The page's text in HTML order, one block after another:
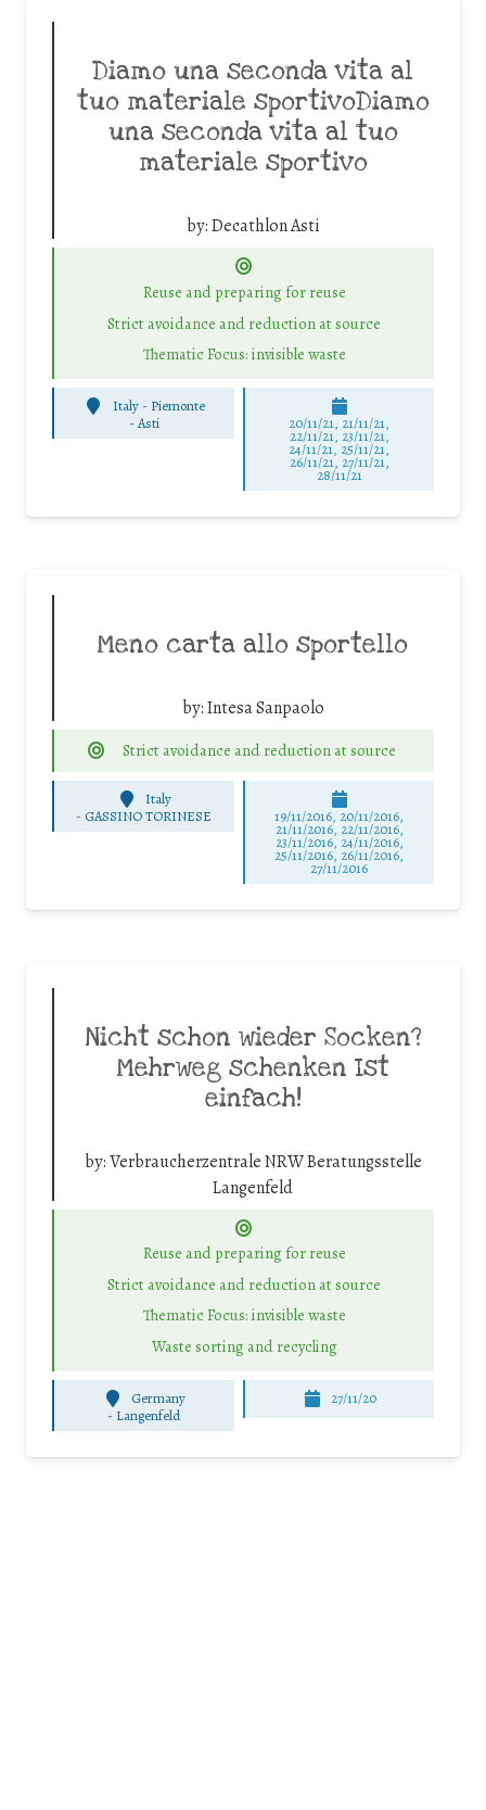
Diamo una seconda vita al
tuo materiale sportivoDiamo
una seconda vita al tuo
materiale sportivo
by:Decathlon Asti
Reuse and preparing for reuse
Strict avoidance and reduction at source
Thematic Focus: invisible waste
Italy - Piemonte
- Asti 20/11/21, 21/11/21,
22/11/21, 23/11/21,
24/11/21, 25/11/21,
26/11/21, 27/11/21,
28/11/21
Meno carta allo sportello
by:Intesa Sanpaolo
Strict avoidance and reduction at source
Italy
- GASSINO TORINESE 19/11/2016, 20/11/2016,
21/11/2016, 22/11/2016,
23/11/2016, 24/11/2016,
25/11/2016, 26/11/2016,
27/11/2016
Nicht schon wieder Socken?
Mehrweg schenken Ist
einfach!
by:Verbraucherzentrale NRW Beratungsstelle
Langenfeld
Reuse and preparing for reuse
Strict avoidance and reduction at source
Thematic Focus: invisible waste
Waste sorting and recycling
Germany
- Langenfeld
27/11/20